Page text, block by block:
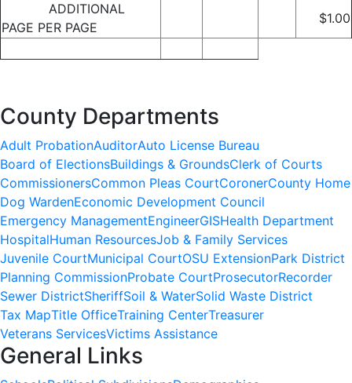
ADDITIONAL
PAGE PER PAGE
$1.00
County Departments
Adult ProbationAuditorAuto License Bureau
Board of ElectionsBuildings & GroundsClerk of Courts
CommissionersCommon Pleas CourtCoronerCounty Home
Dog WardenEconomic Development Council
Emergency ManagementEngineerGISHealth Department
HospitalHuman ResourcesJob & Family Services
Juvenile CourtMunicipal CourtOSU ExtensionPark District
Planning CommissionProbate CourtProsecutorRecorder
Sewer DistrictSheriffSoil & WaterSolid Waste District
Tax MapTitle OfficeTraining CenterTreasurer
Veterans ServicesVictims Assistance
General Links